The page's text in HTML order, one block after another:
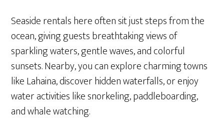
Seaside rentals here often sit just steps from the
ocean, giving guests breathtaking views of
sparkling waters, gentle waves, and colorful
sunsets. Nearby, you can explore charming towns
like Lahaina, discover hidden waterfalls, or enjoy
water activities like snorkeling, paddleboarding,
and whale watching.